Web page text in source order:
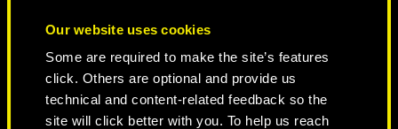
Our website uses cookies
Some are required to make the site’s features
click. Others are optional and provide us
technical and content-related feedback so the
site will click better with you. To help us reach